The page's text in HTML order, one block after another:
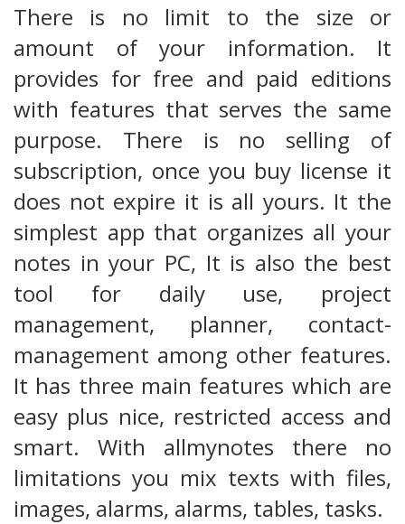
There is no limit to the size or
amount of your information. It
provides for free and paid editions
with features that serves the same
purpose. There is no selling of
subscription, once you buy license it
does not expire it is all yours. It the
simplest app that organizes all your
notes in your PC, It is also the best
tool for daily use, project
management, planner, contact-
management among other features.
It has three main features which are
easy plus nice, restricted access and
smart. With allmynotes there no
limitations you mix texts with files,
images, alarms, alarms, tables, tasks.